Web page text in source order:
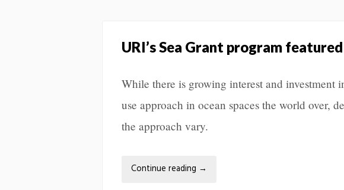
URI’s Sea Grant program
While there is growing interest and investment
use approach in ocean spaces the world over,
the approach vary.
Continue reading →